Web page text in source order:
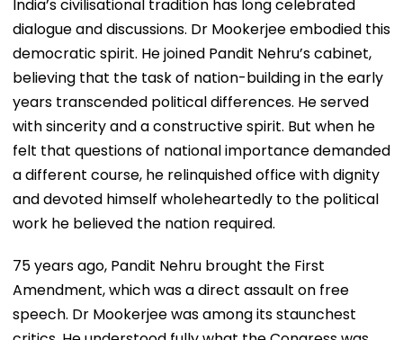
India’s civilisational tradition has long celebrated
dialogue and discussions. Dr Mookerjee embodied this
democratic spirit. He joined Pandit Nehru’s cabinet,
believing that the task of nation-building in the early
years transcended political differences. He served
with sincerity and a constructive spirit. But when he
felt that questions of national importance demanded
a different course, he relinquished office with dignity
and devoted himself wholeheartedly to the political
work he believed the nation required.
75 years ago, Pandit Nehru brought the First
Amendment, which was a direct assault on free
speech. Dr Mookerjee was among its staunchest